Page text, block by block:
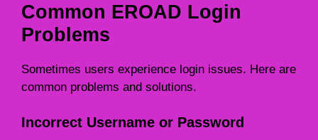
Common EROAD Login
Problems
Sometimes users experience login issues. Here are
common problems and solutions.
Incorrect Username or Password